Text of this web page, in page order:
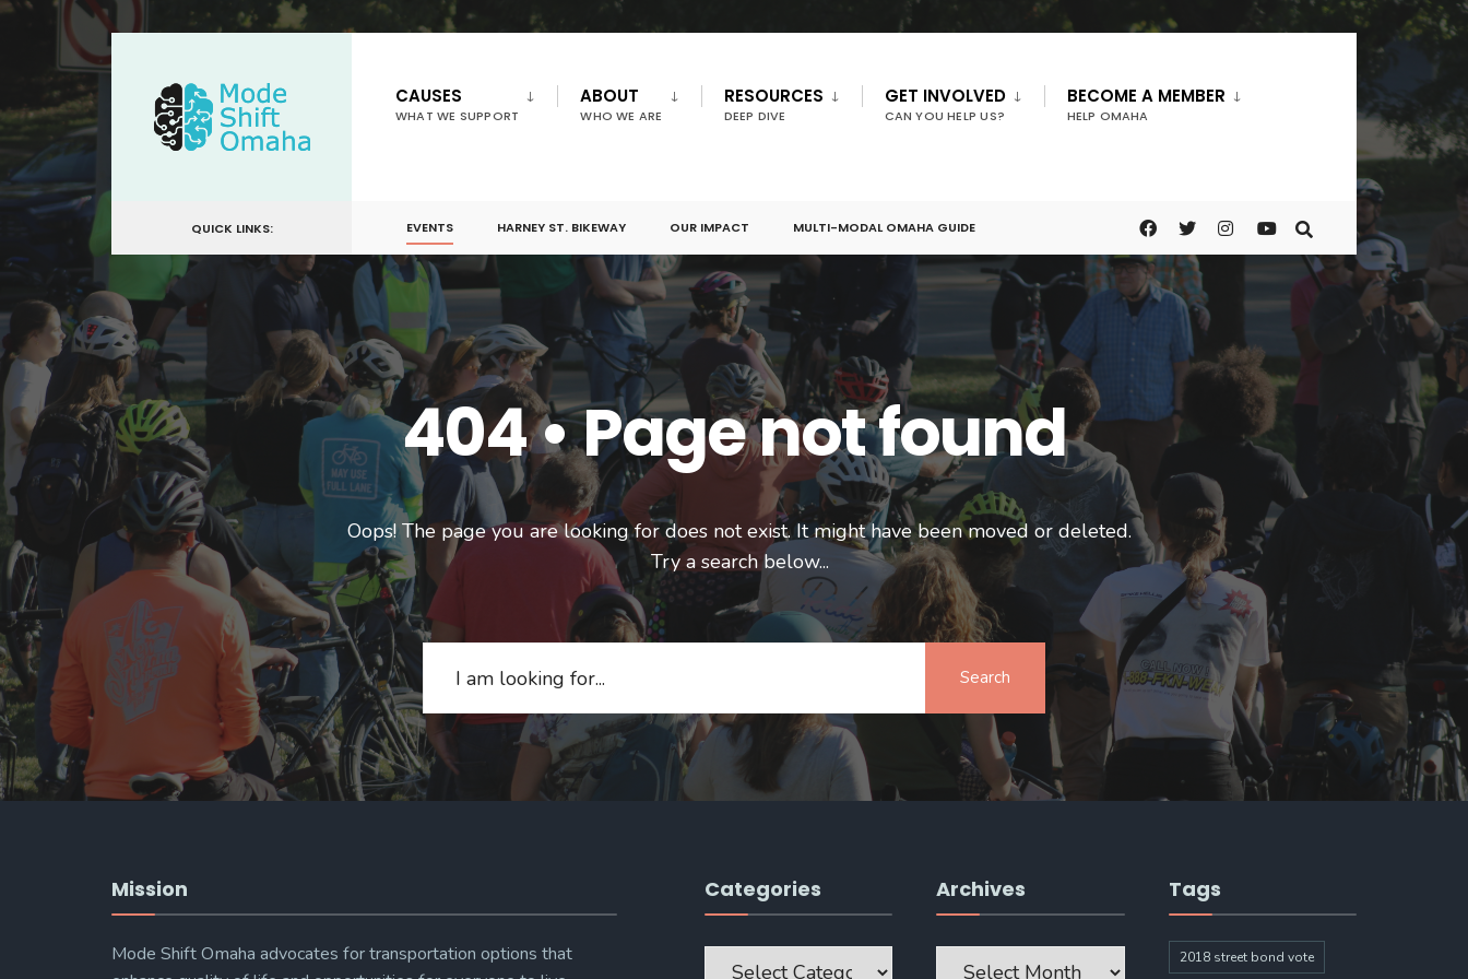
content
CAUSES
WHAT WE SUPPORT
ABOUT
WHO WE ARE
RESOURCES
DEEP DIVE
GET INVOLVED
CAN YOU HELP US?
BECOME A MEMBER
HELP OMAHA
QUICK LINKS: EVENTS HARNEY ST. BIKEWAY OUR IMPACT MULTI-MODAL OMAHA GUIDE
404 • Page not found
Oops! The page you are looking for does not exist. It might have been moved or deleted.
Try a search below...
for:
Search
Mission
Mode Shift Omaha advocates for transportation options that
Categories
Categories
Archives
Archives
Tags
2018 street bond vote